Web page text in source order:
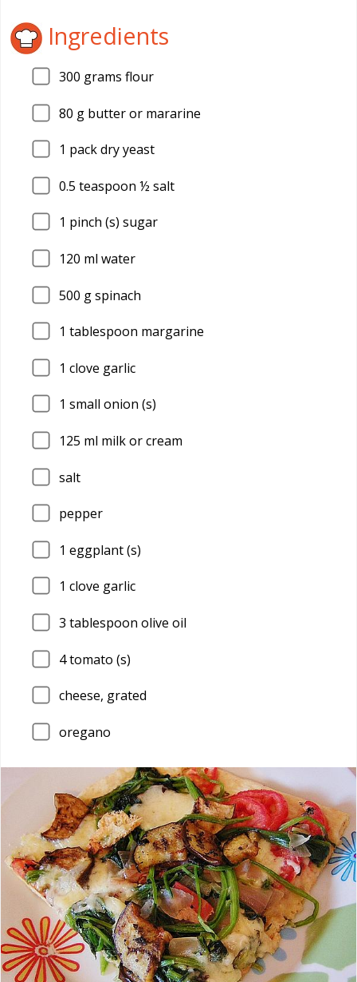
Ingredients
300 grams flour
80 g butter or mararine
1 pack dry yeast
0.5 teaspoon ½ salt
1 pinch (s) sugar
120 ml water
500 g spinach
1 tablespoon margarine
1 clove garlic
1 small onion (s)
125 ml milk or cream
salt
pepper
1 eggplant (s)
1 clove garlic
3 tablespoon olive oil
4tomato (s)
cheese, grated
oregano